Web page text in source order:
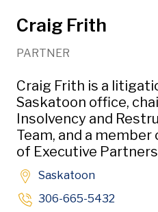
Craig Frith
PARTNER
Craig Frith is a
Saskatoon office,
Insolvency and
Team, and a
of Executive
Saskatoon
306-665-5432